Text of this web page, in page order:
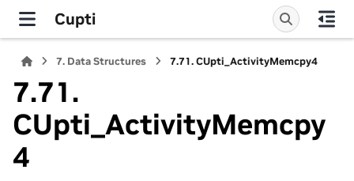
Cupti
7. Data Structures 7.71.CUpti_ActivityMemcpy4
7.71.
CUpti_ActivityMemcpy
4